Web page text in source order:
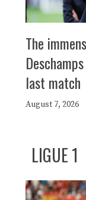
The
last match
August 7, 2026
LIGUE 1